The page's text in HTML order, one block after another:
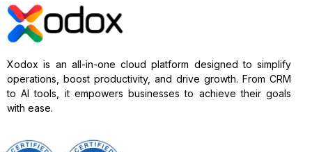
Xodox is an all-in-one cloud platform designed to simplify
operations, boost productivity, and drive growth. From CRM
to AI tools, it empowers businesses to achieve their goals
with ease.